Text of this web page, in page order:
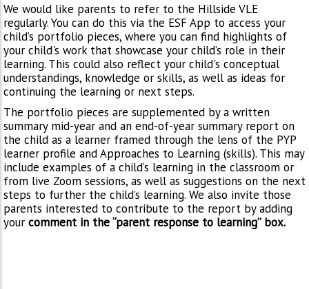
We would like parents to refer to the Hillside VLE
regularly. You can do this via the ESF App to access your
child’s portfolio pieces, where you can find highlights of
your child's work that showcase your child’s role in their
learning. This could also reflect your child's conceptual
understandings, knowledge or skills, as well as ideas for
continuing the learning or next steps.
The portfolio pieces are supplemented by a written
summary mid-year and an end-of-year summary report on
the child as a learner framed through the lens of the PYP
learner profile and Approaches to Learning (skills). This may
include examples of a child’s learning in the classroom or
from live Zoom sessions, as well as suggestions on the next
steps to further the child’s learning. We also invite those
parents interested to contribute to the report by adding
your comment in the “parent response to learning” box.